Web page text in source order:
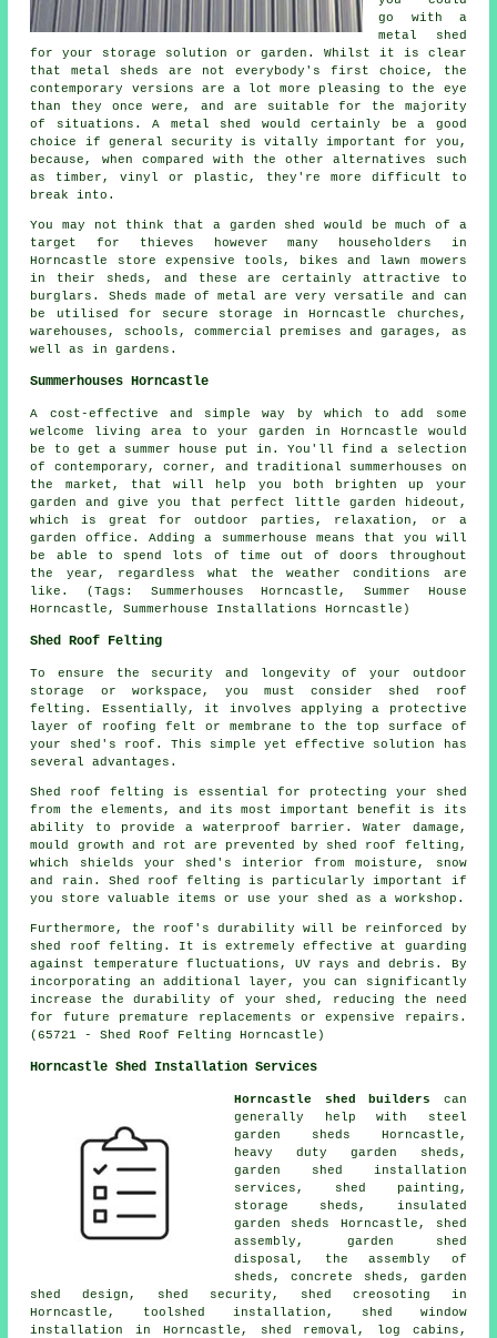
go with a
metal shed
for your storage solution or garden. Whilst it is clear
that metal sheds are not everybody's first choice, the
contemporary versions are a lot more pleasing to the eye
than they once were, and are suitable for the majority
of situations. A metal shed would certainly be a good
choice if general security is vitally important for you,
because, when compared with the other alternatives such
as timber, vinyl or plastic, they're more difficult to
break into.
You may not think that a garden shed would be much of a
target for thieves however many householders in
Horncastle store expensive tools, bikes and lawn mowers
in their sheds, and these are certainly attractive to
burglars. Sheds made of metal are very versatile and can
be utilised for secure storage in Horncastle churches,
warehouses, schools, commercial premises and garages, as
well as in gardens.
Summerhouses Horncastle
A cost-effective and simple way by which to add some
welcome living area to your garden in Horncastle would
be to get a summer house put in. You'll find a selection
of contemporary, corner, and traditional summerhouses
on
the market, that will help you both brighten up your
garden and give you that perfect little garden hideout,
which is great for outdoor parties, relaxation, or a
garden office. Adding a summerhouse means that you will
be able to spend lots of time out of doors throughout
the year, regardless what the weather conditions are
like. (Tags: Summerhouses Horncastle, Summer House
Horncastle, Summerhouse Installations Horncastle)
Shed Roof Felting
To ensure the security and longevity of your outdoor
storage or workspace, you must consider shed roof
felting. Essentially, it involves applying a protective
layer of roofing felt or membrane to the top surface of
your shed's roof. This simple yet effective solution has
several advantages.
Shed roof felting is essential for protecting your shed
from the elements, and its most important benefit is its
ability to provide a waterproof barrier. Water damage,
mould growth and rot are prevented by shed roof felting,
which shields your shed's interior from moisture, snow
and rain. Shed roof felting is particularly important if
you store valuable items or use your shed as a workshop.
Furthermore, the roof's durability will be reinforced by
shed roof felting . It is extremely effective at guarding
against temperature fluctuations, UV rays and debris. By
incorporating an additional layer, you can significantly
increase the durability of your shed, reducing the need
for future premature replacements or expensive repairs.
(65721 - Shed Roof Felting Horncastle)
Horncastle Shed Installation Services
Horncastle shed builders can
generally help with steel
garden sheds Horncastle,
heavy duty garden sheds ,
garden shed installation
services, shed painting,
storage sheds, insulated
garden sheds Horncastle, shed
assembly, garden shed
disposal, the assembly of
sheds, concrete sheds, garden
shed design, shed security, shed creosoting in
Horncastle, toolshed installation, shed window
installation in Horncastle, shed removal, log cabins,